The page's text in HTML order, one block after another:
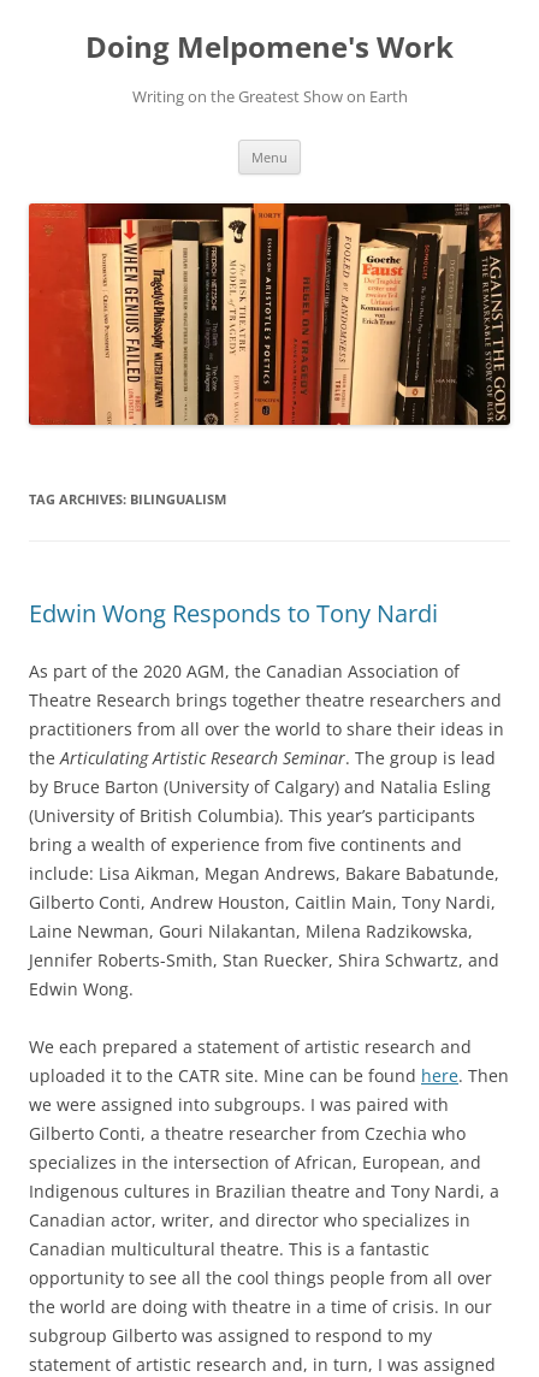
contentDoing Melpomene's Work
Writing on the Greatest Show on Earth
Menu
TAG ARCHIVES: BILINGUALISM
Edwin Wong Responds to Tony Nardi
As part of the 2020 AGM, the Canadian Association of
Theatre Research brings together theatre researchers and
practitioners from all over the world to share their ideas in
theArticulating Artistic Research Seminar. The group is lead
by Bruce Barton (University of Calgary) and Natalia Esling
(University of British Columbia). This year’s participants
bring a wealth of experience from five continents and
include: Lisa Aikman, Megan Andrews, Bakare Babatunde,
Gilberto Conti, Andrew Houston, Caitlin Main, Tony Nardi,
Laine Newman, Gouri Nilakantan, Milena Radzikowska,
Jennifer Roberts-Smith, Stan Ruecker, Shira Schwartz, and
Edwin Wong.
We each prepared a statement of artistic research and
uploaded it to the CATR site. Mine can be found here. Then
we were assigned into subgroups. I was paired with
Gilberto Conti, a theatre researcher from Czechia who
specializes in the intersection of African, European, and
Indigenous cultures in Brazilian theatre and Tony Nardi, a
Canadian actor, writer, and director who specializes in
Canadian multicultural theatre. This is a fantastic
opportunity to see all the cool things people from all over
the world are doing with theatre in a time of crisis. In our
subgroup Gilberto was assigned to respond to my
statement of artistic research and, in turn, I was assigned